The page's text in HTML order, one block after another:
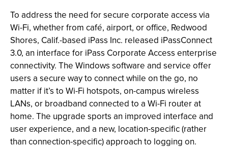
To address the need for secure corporate access via
Wi-Fi, whether from café, airport, or office, Redwood
Shores, Calif.-based iPass Inc. released iPassConnect
3.0, an interface for iPass Corporate Access enterprise
connectivity. The Windows software and service offer
users a secure way to connect while on the go, no
matter if it’s to Wi-Fi hotspots, on-campus wireless
LANs, or broadband connected to a Wi-Fi router at
home. The upgrade sports an improved interface and
user experience, and a new, location-specific (rather
than connection-specific) approach to logging on.